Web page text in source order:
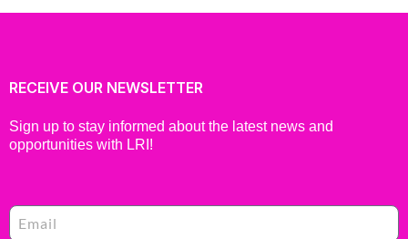
RECEIVE OUR NEWSLETTER
Sign up to stay informed about the latest news and
opportunities with LRI!